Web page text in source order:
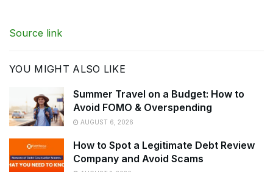
Source link
YOU MIGHT ALSO LIKE
Summer Travel on a Budget: How to
Avoid FOMO & Overspending
AUGUST 6, 2026
How to Spot a Legitimate Debt Review
Company and Avoid Scams